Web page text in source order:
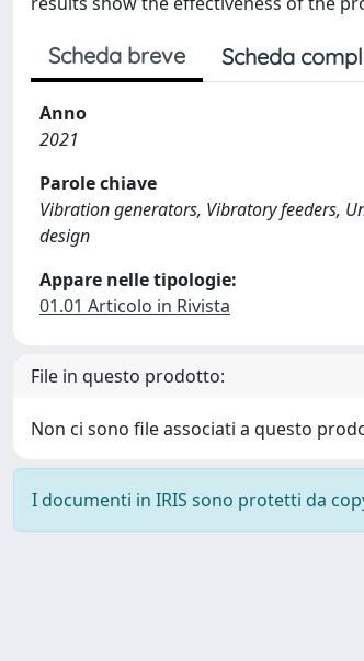
Scheda breve Scheda
Anno
2021
Parole chiave
Vibration generators, Vibratory feeders,
design
Appare nelle tipologie:
01.01 Articolo in Rivista
File in questo prodotto:
Non ci sono file associati a questo
I documenti in IRIS sono protetti da